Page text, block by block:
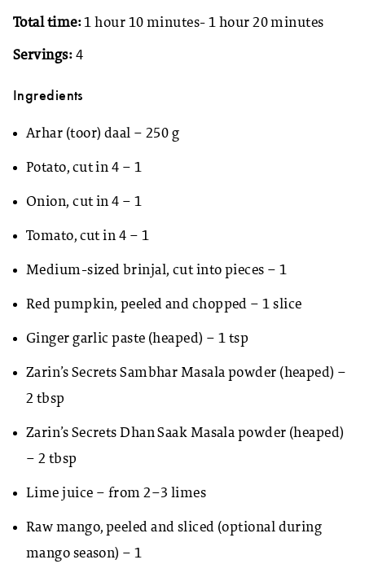
Total time:1 hour 10 minutes- 1 hour 20 minutes
Servings: 4
Ingredients
Arhar (toor) daal – 250 g
Potato, cut in 4 – 1
Onion, cut in 4 – 1
Tomato, cut in 4 – 1
Medium-sized brinjal, cut into pieces – 1
Red pumpkin, peeled and chopped – 1 slice
Ginger garlic paste (heaped) – 1 tsp
Zarin’s Secrets Sambhar Masala powder (heaped) –
2 tbsp
Zarin’s Secrets Dhan Saak Masala powder (heaped)
– 2 tbsp
Lime juice – from 2–3 limes
Raw mango, peeled and sliced (optional during
mango season) – 1